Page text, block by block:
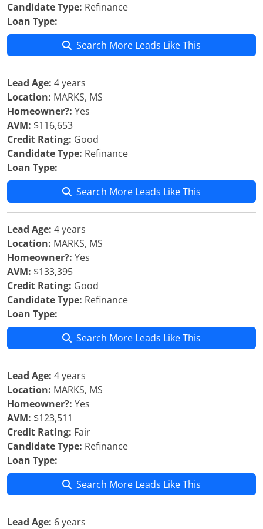
Candidate Type: Refinance
Loan Type:
Search More Leads Like This
Lead Age: 4 years
Location: MARKS, MS
Homeowner?: Yes
AVM: $116,653
Credit Rating: Good
Candidate Type: Refinance
Loan Type:
Search More Leads Like This
Lead Age: 4 years
Location: MARKS, MS
Homeowner?: Yes
AVM: $133,395
Credit Rating: Good
Candidate Type: Refinance
Loan Type:
Search More Leads Like This
Lead Age: 4 years
Location: MARKS, MS
Homeowner?: Yes
AVM: $123,511
Credit Rating: Fair
Candidate Type: Refinance
Loan Type:
Search More Leads Like This
Lead Age: 6 years